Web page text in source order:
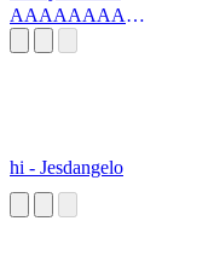
AAAAAAAAA
hi - Jesdangelo